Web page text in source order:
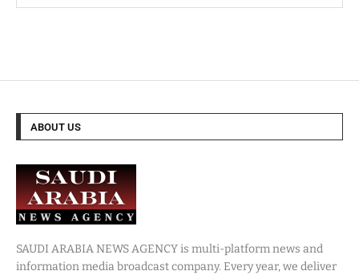
ABOUT US
SAUDI ARABIA NEWS AGENCY is multi-platform news and
information media broadcast company. Every year, we deliver